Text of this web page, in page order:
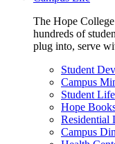
The Hope
hundreds of
plug into, serve
Student
Campus
Student Life
Hope
Residential
Campus